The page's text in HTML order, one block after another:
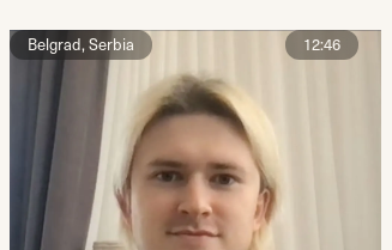
Belgrad, Serbia 12:46